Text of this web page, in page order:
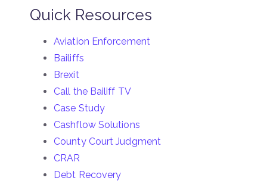
Quick Resources
Aviation Enforcement
Bailiffs
Brexit
Call the Bailiff TV
Case Study
Cashflow Solutions
County Court Judgment
CRAR
Debt Recovery